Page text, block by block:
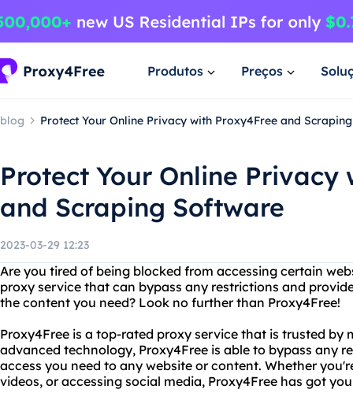
Produtos Preços
blog Protect Your Online Privacy with Proxy4Free and
Protect Your Online Privacy
and Scraping Software
2023-03-29 12:23
Are you tired of being blocked from accessing certain
proxy service that can bypass any restrictions and
the content you need? Look no further than Proxy4Free!
Proxy4Free is a top-rated proxy service that is trusted by
advanced technology, Proxy4Free is able to bypass any
access you need to any website or content. Whether
videos, or accessing social media, Proxy4Free has got